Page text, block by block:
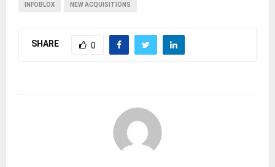
INFOBLOX NEW ACQUISITIONS
SHARE 0